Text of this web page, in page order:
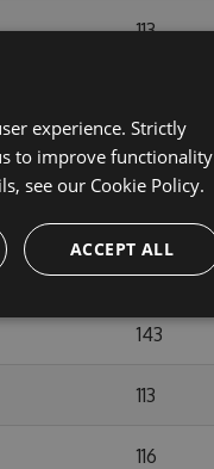
113
123
116
143
113
116
experience. Strictly
to improve functionality
see our Cookie Policy.
ACCEPT ALL